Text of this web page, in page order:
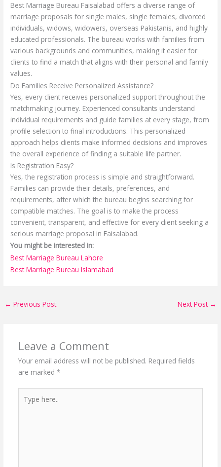
Best Marriage Bureau Faisalabad offers a diverse range of
marriage proposals for single males, single females, divorced
individuals, widows, widowers, overseas Pakistanis, and highly
educated professionals. The bureau works with families from
various backgrounds and communities, making it easier for
clients to find a match that aligns with their personal and family
values.
Do Families Receive Personalized Assistance?
Yes, every client receives personalized support throughout the
matchmaking journey. Experienced consultants understand
individual requirements and guide families at every stage, from
profile selection to final introductions. This personalized
approach helps clients make informed decisions and improves
the overall experience of finding a suitable life partner.
Is Registration Easy?
Yes, the registration process is simple and straightforward.
Families can provide their details, preferences, and
requirements, after which the bureau begins searching for
compatible matches. The goal is to make the process
convenient, transparent, and effective for every client seeking a
serious marriage proposal in Faisalabad.
You might be interested in:
Best Marriage Bureau Lahore
Best Marriage Bureau Islamabad
← Previous Post Next Post →
Leave a Comment
Your email address will not be published. Required fields
are marked *
here..